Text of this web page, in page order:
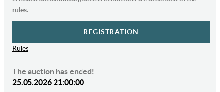
rules.
REGISTRATION
Rules
The auction has ended!
25.05.2026 21:00:00